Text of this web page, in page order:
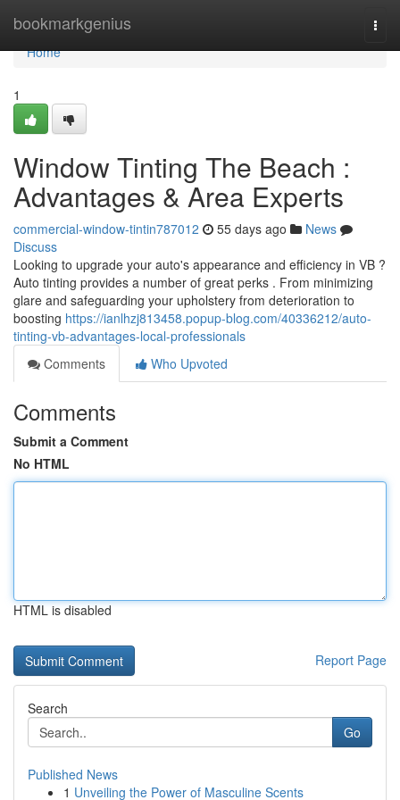
bookmarkgenius
Home
Home
1
Window Tinting The Beach :
Advantages & Area Experts
commercial-window-tintin787012 55 days ago
News
Discuss
Looking to upgrade your auto's appearance and efficiency in VB ?
Auto tinting provides a number of great perks . From minimizing
glare and safeguarding your upholstery from deterioration to
boosting https://ianlhzj813458.popup-blog.com/40336212/auto-
tinting-vb-advantages-local-professionals
Comments
Who Upvoted
Comments
Submit a Comment
No HTML
HTML is disabled
Report Page
Search
Go
Published News
1 Unveiling the Power of Masculine Scents